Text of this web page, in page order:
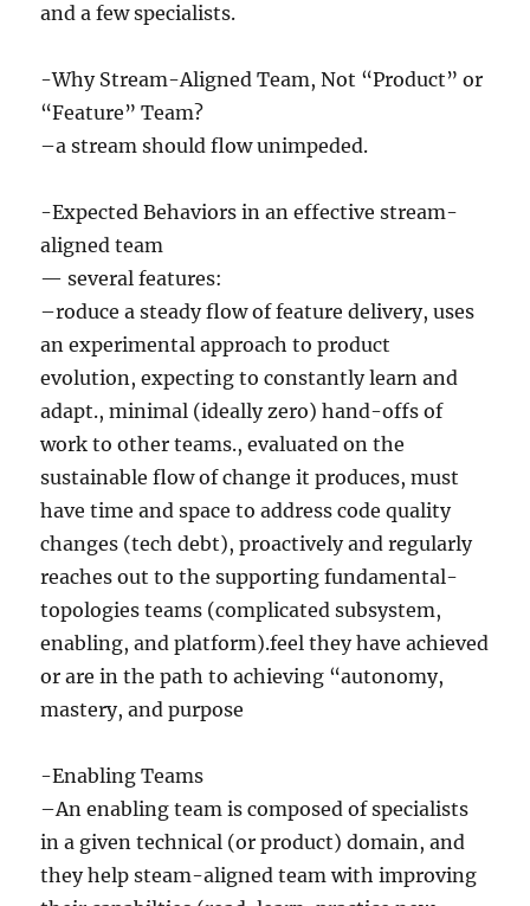
and a few specialists.
-Why Stream-Aligned Team, Not “Product” or
“Feature” Team?
–a stream should flow unimpeded.
-Expected Behaviors in an effective stream-
aligned team
— several features:
–roduce a steady flow of feature delivery, uses
an experimental approach to product
evolution, expecting to constantly learn and
adapt., minimal (ideally zero) hand-offs of
work to other teams., evaluated on the
sustainable flow of change it produces, must
have time and space to address code quality
changes (tech debt), proactively and regularly
reaches out to the supporting fundamental-
topologies teams (complicated subsystem,
enabling, and platform).feel they have achieved
or are in the path to achieving “autonomy,
mastery, and purpose
-Enabling Teams
–An enabling team is composed of specialists
in a given technical (or product) domain, and
they help steam-aligned team with improving